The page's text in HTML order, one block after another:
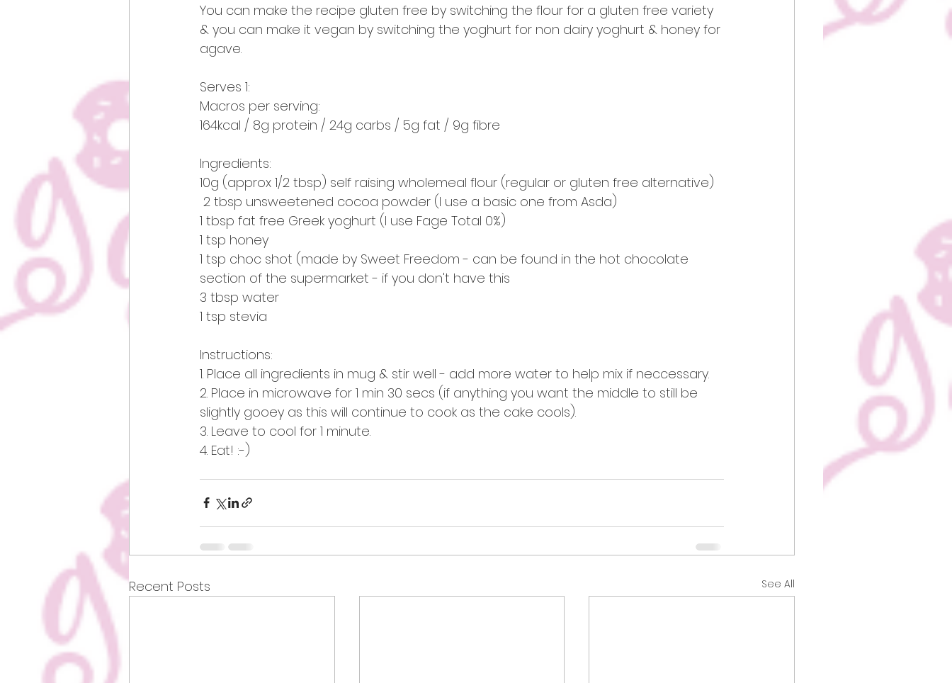
You can make the recipe gluten free by switching the flour for a gluten free variety
& you can make it vegan by switching the yoghurt for non dairy yoghurt & honey for
agave.
Serves 1:
Macros per serving:
164kcal / 8g protein / 24g carbs / 5g fat / 9g fibre
Ingredients:
10g (approx 1/2 tbsp) self raising wholemeal flour (regular or gluten free alternative)
2 tbsp unsweetened cocoa powder (I use a basic one from Asda)
1 tbsp fat free Greek yoghurt (I use Fage Total 0%)
1 tsp honey
1 tsp choc shot (made by Sweet Freedom - can be found in the hot chocolate
section of the supermarket - if you don't have this
3 tbsp water
1 tsp stevia
Instructions:
1. Place all ingredients in mug & stir well - add more water to help mix if neccessary.
2. Place in microwave for 1 min 30 secs (if anything you want the middle to still be
slightly gooey as this will continue to cook as the cake cools).
3. Leave to cool for 1 minute.
4. Eat! :-)
Recent Posts See All